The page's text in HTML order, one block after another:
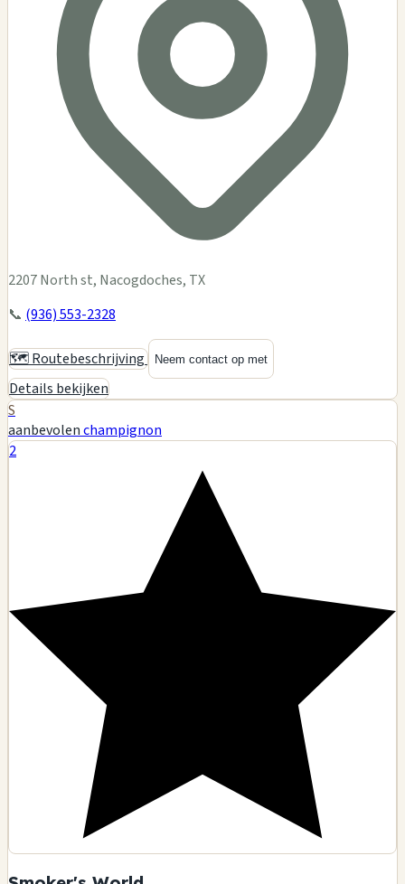
2207 North st, Nacogdoches, TX
📞 (936) 553-2328
🗺️ Routebeschrijving Neem contact op met
Details bekijken
S
aanbevolenchampignon
2